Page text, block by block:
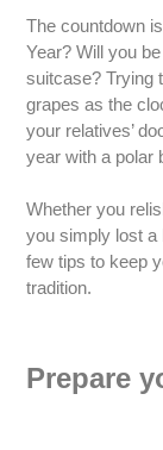
The countdown
Year? Will you
suitcase? Trying
grapes as the
your relatives’
year with a polar
Whether you
you simply lost a
few tips to keep
tradition.
Prepare